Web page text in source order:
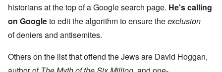
historians at the top of a Google search page. He's calling
on Googleto edit the algorithm to ensure theexclusion
of deniers and antisemites.
Others on the list that offend the Jews are David Hoggan,